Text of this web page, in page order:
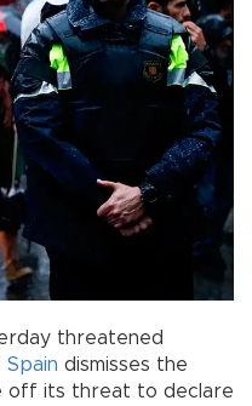
threatened
Spain dismisses the
off its threat to declare